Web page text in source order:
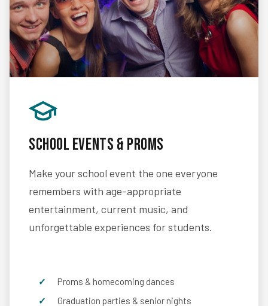
School Events & Proms
Make your school event the one everyone
remembers with age-appropriate
entertainment, current music, and
unforgettable experiences for students.
Proms & homecoming dances
Graduation parties & senior nights